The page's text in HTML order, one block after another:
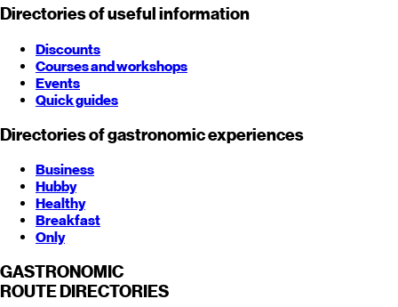
Directories of useful information
Discounts
Courses and workshops
Events
Quick guides
Directories of gastronomic experiences
Business
Hubby
Healthy
Breakfast
Only
GASTRONOMIC
ROUTE DIRECTORIES